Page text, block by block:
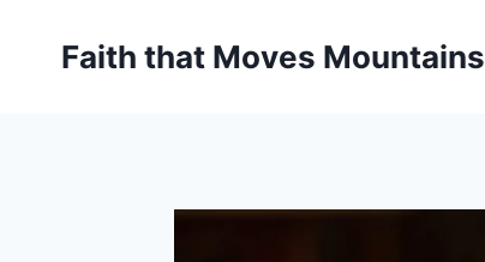
Faith that Moves Mountains